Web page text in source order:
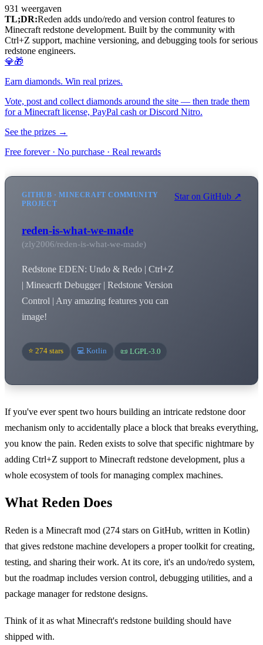
931 weergaven
TL;DR:Reden adds undo/redo and version control features to
Minecraft redstone development. Built by the community with
Ctrl+Z support, machine versioning, and debugging tools for serious
redstone engineers.
💎🎁
Earn diamonds. Win real prizes.
Vote, post and collect diamonds around the site — then trade them
for a Minecraft license, PayPal cash or Discord Nitro.
See the prizes →
Free forever · No purchase · Real rewards
GITHUB · MINECRAFT COMMUNITY
PROJECT
reden-is-what-we-made
(zly2006/reden-is-what-we-made)
Redstone EDEN: Undo & Redo | Ctrl+Z
| Mineacrft Debugger | Redstone Version
Control | Any amazing features you can
image!
Star on GitHub ↗
⭐ 274 stars 💻 Kotlin 📜 LGPL-3.0
If you've ever spent two hours building an intricate redstone door
mechanism only to accidentally place a block that breaks everything,
you know the pain. Reden exists to solve that specific nightmare by
adding Ctrl+Z support to Minecraft redstone development, plus a
whole ecosystem of tools for managing complex machines.
What Reden Does
Reden is a Minecraft mod (274 stars on GitHub, written in Kotlin)
that gives redstone machine developers a proper toolkit for creating,
testing, and sharing their work. At its core, it's an undo/redo system,
but the roadmap includes version control, debugging utilities, and a
package manager for redstone designs.
Think of it as what Minecraft's redstone building should have
shipped with.